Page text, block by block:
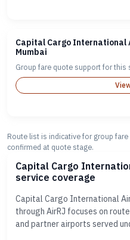
Capital Cargo International
Mumbai
Group fare quote support for this
Route list is indicative for group
confirmed at quote stage.
Capital Cargo
service coverage
Capital Cargo International
through AirRJ focuses on
and partner airports served